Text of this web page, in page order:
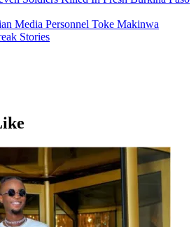
Media Personnel Toke Makinwa
Stories